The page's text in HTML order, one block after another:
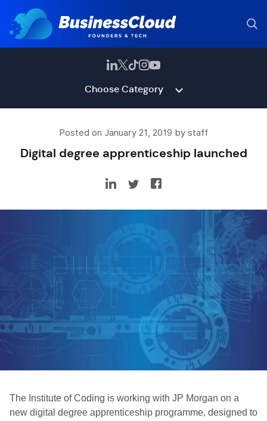
Choose Category
Posted on January 21, 2019 by staff
Digital degree apprenticeship launched
The Institute of Coding is working with JP Morgan on a
new digital degree apprenticeship programme, designed to